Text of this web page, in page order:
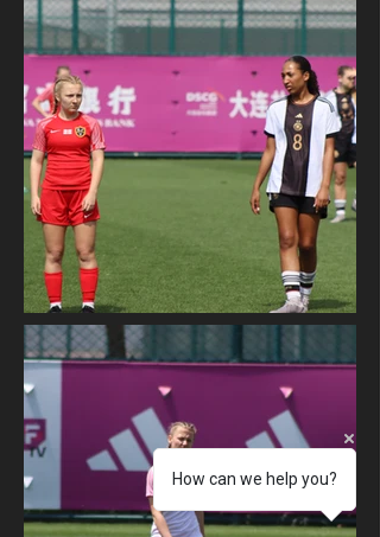
How can we help you?